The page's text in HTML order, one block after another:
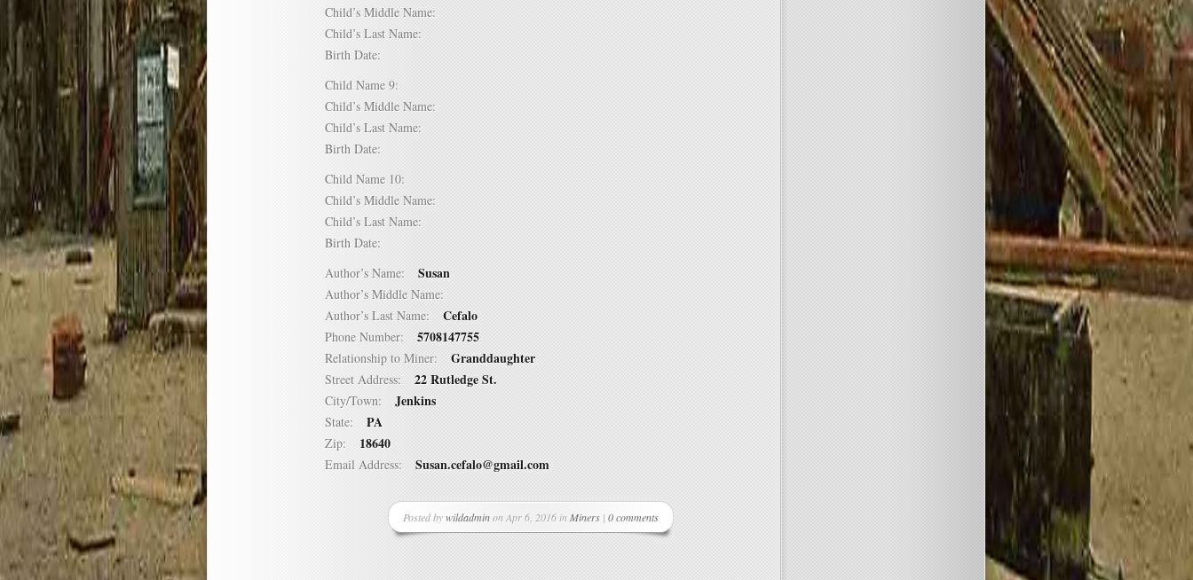
Child’s Middle Name:
Child’s Last Name:
Birth Date:
Child Name 9:
Child’s Middle Name:
Child’s Last Name:
Birth Date:
Child Name 10:
Child’s Middle Name:
Child’s Last Name:
Birth Date:
Author’s Name: Susan
Author’s Middle Name:
Author’s Last Name: Cefalo
Phone Number: 5708147755
Relationship to Miner: Granddaughter
Street Address: 22 Rutledge St.
City/Town: Jenkins
State: PA
Zip: 18640
Email Address: Susan.cefalo@gmail.com
Posted bywildadminon Apr 6, 2016 in Miners | 0 comments